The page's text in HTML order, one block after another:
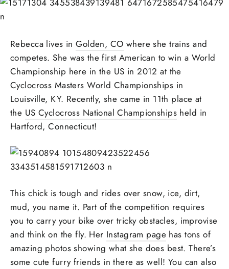
Rebecca lives inGolden, CO where she trains and
competes. She was the first American to win a World
Championship here in the US in 2012 at the
Cyclocross Masters World Championships in
Louisville, KY. Recently, she came in 11th place at
the US Cyclocross National Championships held in
Hartford, Connecticut!
This chick is tough and rides over snow, ice, dirt,
mud, you name it. Part of the competition requires
you to carry your bike over tricky obstacles, improvise
and think on the fly. Her Instagram page has tons of
amazing photos showing what she does best. There’s
some cute furry friends in there as well! You can also